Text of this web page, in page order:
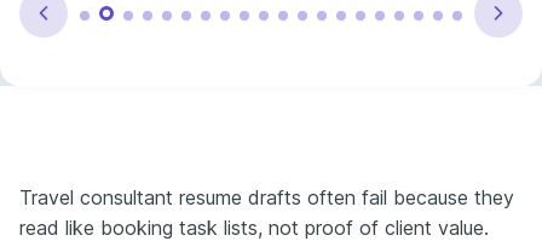
Travel consultant resume drafts often fail because they
read like booking task lists, not proof of client value.